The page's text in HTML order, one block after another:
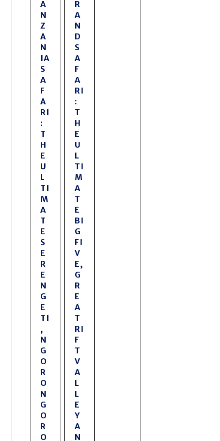
A
N
Z
A
N
IA
S
A
F
A
RI
:
T
H
E
U
L
TI
M
A
T
E
S
E
R
E
N
G
E
TI
,
N
G
O
R
O
N
G
O
R
O
R
A
N
D
S
A
F
A
RI
:
T
H
E
U
L
TI
M
A
T
E
BI
G
FI
V
E,
G
R
E
A
T
RI
F
T
V
A
L
L
E
Y
A
N